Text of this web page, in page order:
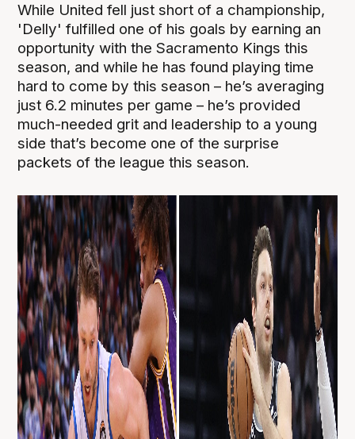
While United fell just short of a championship,
'Delly' fulfilled one of his goals by earning an
opportunity with the Sacramento Kings this
season, and while he has found playing time
hard to come by this season – he’s averaging
just 6.2 minutes per game – he’s provided
much-needed grit and leadership to a young
side that’s become one of the surprise
packets of the league this season.